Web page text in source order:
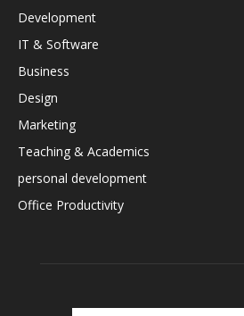
Development
IT & Software
Business
Design
Marketing
Teaching & Academics
personal development
Office Productivity